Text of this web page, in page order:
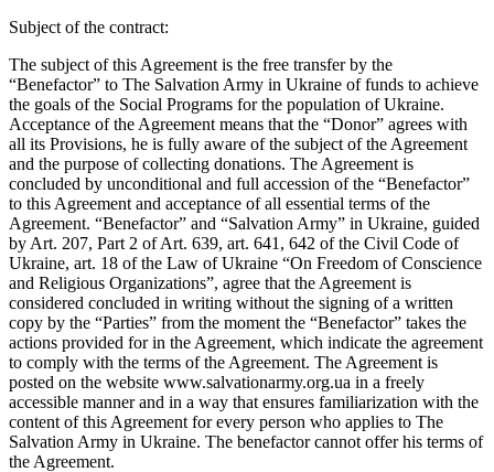
Subject of the contract:
The subject of this Agreement is the free transfer by the
“Benefactor” to The Salvation Army in Ukraine of funds to achieve
the goals of the Social Programs for the population of Ukraine.
Acceptance of the Agreement means that the “Donor” agrees with
all its Provisions, he is fully aware of the subject of the Agreement
and the purpose of collecting donations. The Agreement is
concluded by unconditional and full accession of the “Benefactor”
to this Agreement and acceptance of all essential terms of the
Agreement. “Benefactor” and “Salvation Army” in Ukraine, guided
by Art. 207, Part 2 of Art. 639, art. 641, 642 of the Civil Code of
Ukraine, art. 18 of the Law of Ukraine “On Freedom of Conscience
and Religious Organizations”, agree that the Agreement is
considered concluded in writing without the signing of a written
copy by the “Parties” from the moment the “Benefactor” takes the
actions provided for in the Agreement, which indicate the agreement
to comply with the terms of the Agreement. The Agreement is
posted on the website www.salvationarmy.org.ua in a freely
accessible manner and in a way that ensures familiarization with the
content of this Agreement for every person who applies to The
Salvation Army in Ukraine. The benefactor cannot offer his terms of
the Agreement.